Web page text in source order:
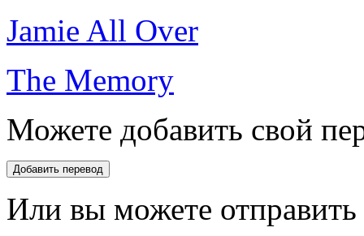
Jamie All Over
The Memory
Можете добавить свой
Или вы можете отправить